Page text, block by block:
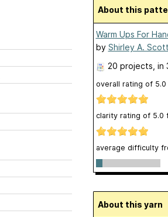
About this
Warm Ups For
by Shirley A. Scott
20 projects ,
overall rating of 5.0
clarity rating of 5.0
average difficulty
About this yarn